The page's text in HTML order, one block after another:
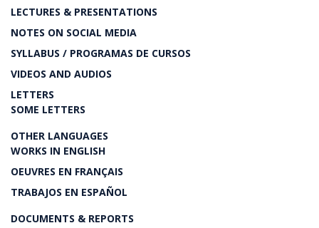
LECTURES & PRESENTATIONS
NOTES ON SOCIAL MEDIA
SYLLABUS / PROGRAMAS DE CURSOS
VIDEOS AND AUDIOS
LETTERS
SOME LETTERS
OTHER LANGUAGES
WORKS IN ENGLISH
OEUVRES EN FRANÇAIS
TRABAJOS EN ESPAÑOL
DOCUMENTS & REPORTS